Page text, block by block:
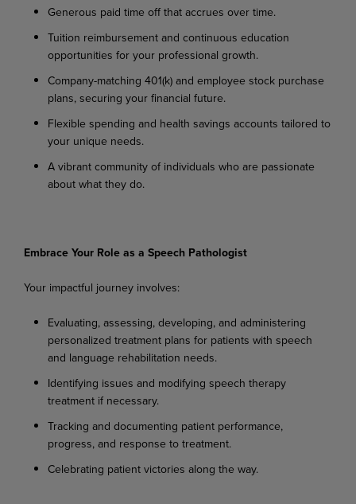
Generous paid time off that accrues over time.
Tuition reimbursement and continuous education
opportunities for your professional growth.
Company-matching 401(k) and employee stock purchase
plans, securing your financial future.
Flexible spending and health savings accounts tailored to
your unique needs.
A vibrant community of individuals who are passionate
about what they do.
Embrace Your Role as a Speech Pathologist
Your impactful journey involves:
Evaluating, assessing, developing, and administering
personalized treatment plans for patients with speech
and language rehabilitation needs.
Identifying issues and modifying speech therapy
treatment if necessary.
Tracking and documenting patient performance,
progress, and response to treatment.
Celebrating patient victories along the way.